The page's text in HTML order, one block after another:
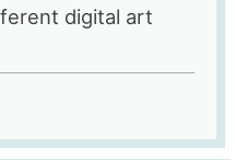
digital art